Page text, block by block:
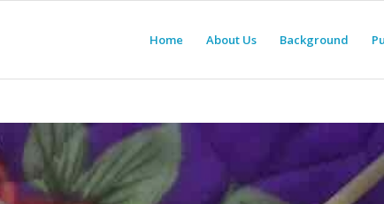
Home About Us Background